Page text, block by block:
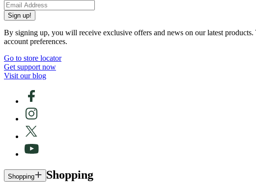
Sign up!
By signing up, you will receive exclusive offers and news on our latest
account preferences.
Go to store locator
Get support now
Visit our blog
Shopping Shopping